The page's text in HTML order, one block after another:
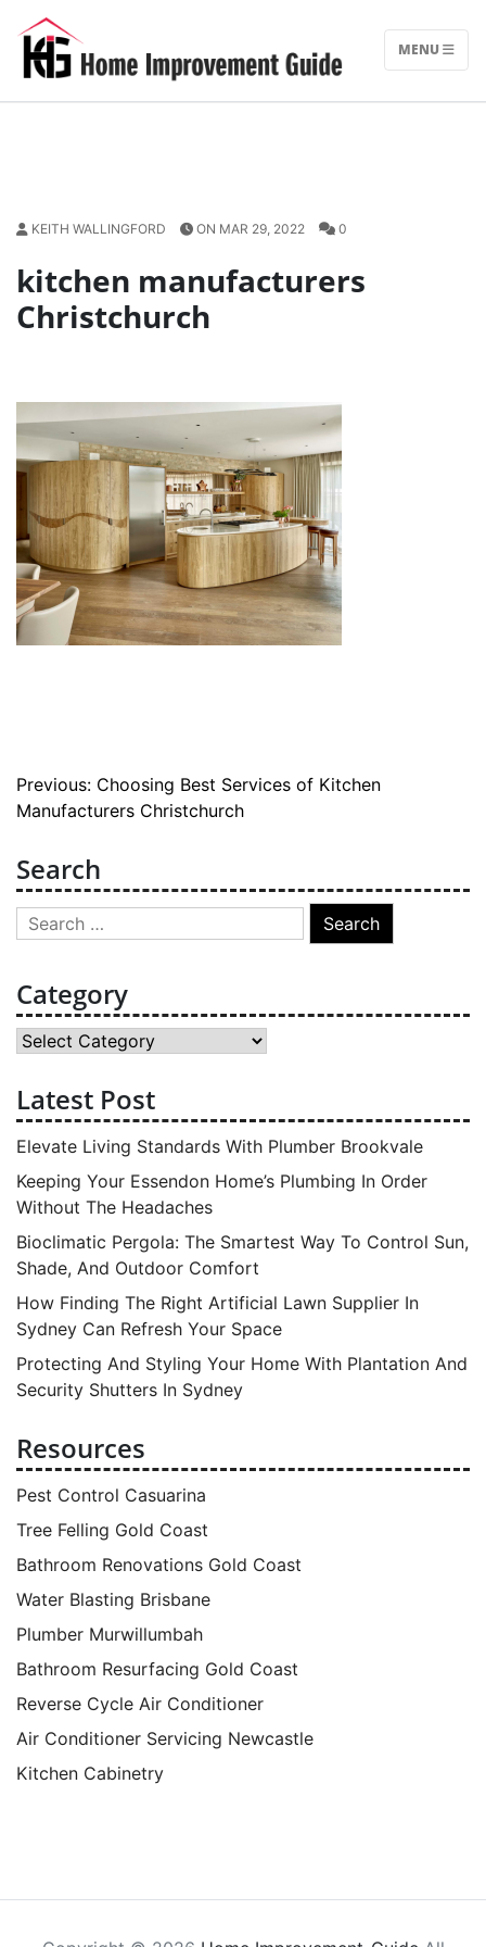
content
MENU
KEITH WALLINGFORD ON MAR 29, 2022 0
kitchen manufacturers
Christchurch
Post
navigation
Previous: Choosing Best Services of Kitchen
Manufacturers Christchurch
Search
Search
for:
Category
Category
Latest Post
Elevate Living Standards With Plumber Brookvale
Keeping Your Essendon Home’s Plumbing In Order
Without The Headaches
Bioclimatic Pergola: The Smartest Way To Control Sun,
Shade, And Outdoor Comfort
How Finding The Right Artificial Lawn Supplier In
Sydney Can Refresh Your Space
Protecting And Styling Your Home With Plantation And
Security Shutters In Sydney
Resources
Pest Control Casuarina
Tree Felling Gold Coast
Bathroom Renovations Gold Coast
Water Blasting Brisbane
Plumber Murwillumbah
Bathroom Resurfacing Gold Coast
Reverse Cycle Air Conditioner
Air Conditioner Servicing Newcastle
Kitchen Cabinetry